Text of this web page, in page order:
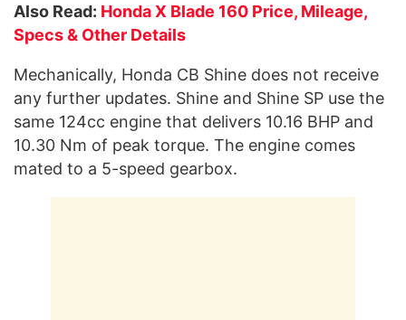
Also Read: Honda X Blade 160 Price, Mileage,
Specs & Other Details
Mechanically, Honda CB Shine does not receive
any further updates. Shine and Shine SP use the
same 124cc engine that delivers 10.16 BHP and
10.30 Nm of peak torque. The engine comes
mated to a 5-speed gearbox.